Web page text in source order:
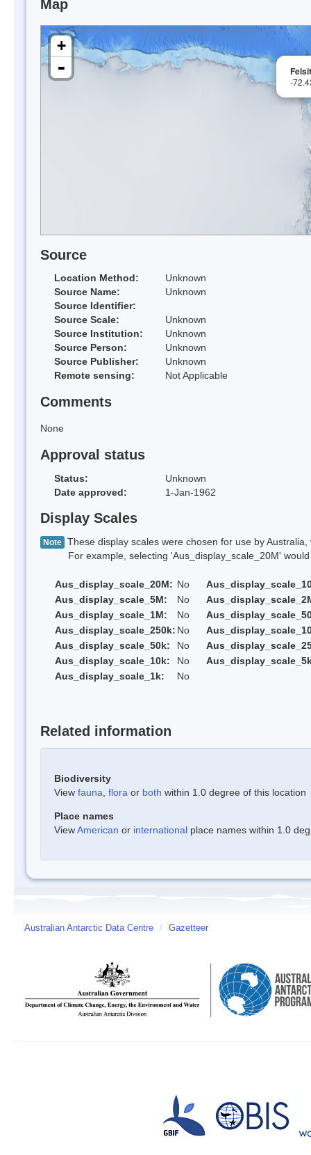
Map
-
+
-
Source
Location Method:
Unknown
Source Name:
Unknown
Source Identifier:
Source Scale:
Unknown
Source Institution:
Unknown
Source Person:
Unknown
Source Publisher:
Unknown
Remote sensing:
Not Applicable
Comments
None
Approval status
Status:
Unknown
Date approved:
1-Jan-1962
Display Scales
Note These display scales were chosen for use by
For example, selecting 'Aus_display_scale_20M' would
Aus_display_scale_20M: No
Aus_display_scale_5M:
No
Aus_display_scale_1M:
No
Aus_display_scale_250k: No
Aus_display_scale_50k:
No
Aus_display_scale_10k:
No
Aus_display_scale_1k:
No
Related information
Biodiversity
View fauna flora or both within 1.0 degree of this location
Place names
ViewAmerican or international place names within 1.0
Australian Antarctic Data Centre / Gazetteer